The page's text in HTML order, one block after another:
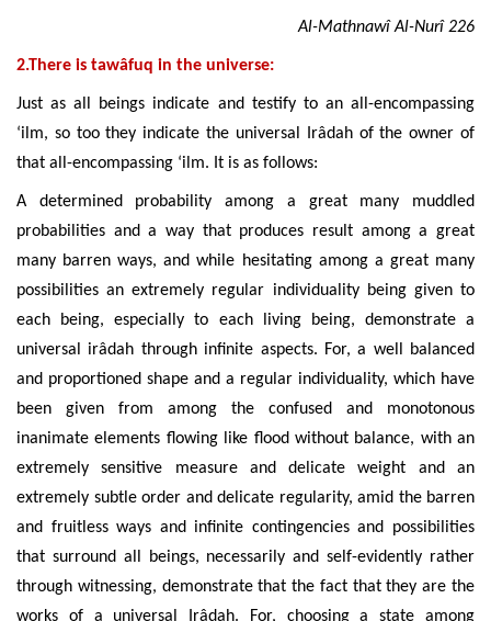
Al-Mathnawî Al-Nurî 226
2.There is tawâfuq in the universe:
Just as all beings indicate and testify to an all-encompassing
‘ilm, so too they indicate the universal Irâdah of the owner of
that all-encompassing ‘ilm. It is as follows:
A determined probability among a great many muddled
probabilities and a way that produces result among a great
many barren ways, and while hesitating among a great many
possibilities an extremely regular individuality being given to
each being, especially to each living being, demonstrate a
universal irâdah through infinite aspects. For, a well balanced
and proportioned shape and a regular individuality, which have
been given from among the confused and monotonous
inanimate elements flowing like flood without balance, with an
extremely sensitive measure and delicate weight and an
extremely subtle order and delicate regularity, amid the barren
and fruitless ways and infinite contingencies and possibilities
that surround all beings, necessarily and self-evidently rather
through witnessing, demonstrate that the fact that they are the
works of a universal Irâdah. For, choosing a state among